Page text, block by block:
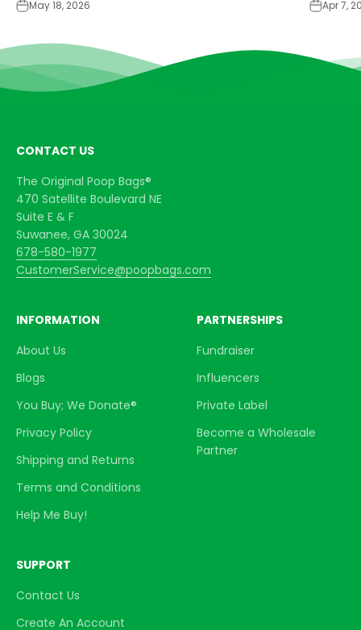
May 18, 2026 Apr 7,
CONTACT US
The Original Poop Bags®
470 Satellite Boulevard NE
Suite E & F
Suwanee, GA 30024
678-580-1977
CustomerService@poopbags.com
INFORMATION
About Us
Blogs
You Buy; We Donate®
Privacy Policy
Shipping and Returns
Terms and Conditions
Help Me Buy!
PARTNERSHIPS
Fundraiser
Influencers
Private Label
Become a Wholesale
Partner
SUPPORT
Contact Us
Create An Account